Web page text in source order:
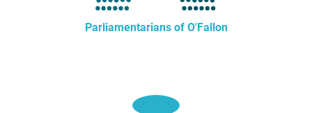
Parliamentarians of O'Fallon